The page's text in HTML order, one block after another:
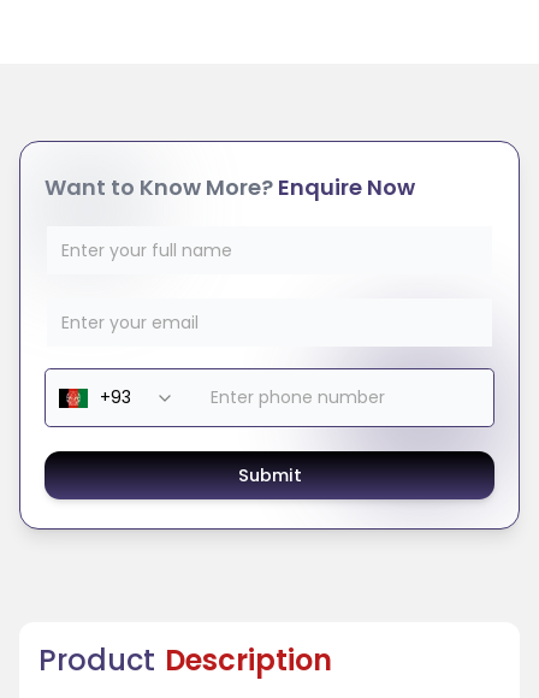
Product Description
Want to Know More? Enquire Now
Submit